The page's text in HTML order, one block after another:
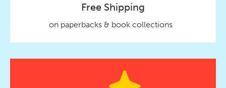
Free Shipping
on paperbacks & book collections